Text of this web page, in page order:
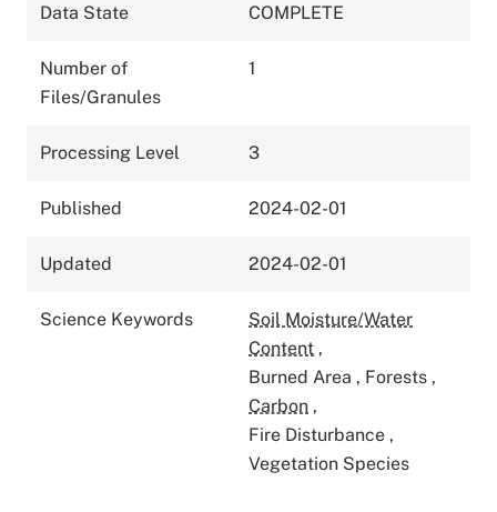
Data State COMPLETE
Number of
Files/Granules
1
Processing Level 3
Published 2024-02-01
Updated 2024-02-01
Science Keywords
Soil Moisture/Water
Content ,
Burned Area , Forests ,
Carbon ,
Fire Disturbance ,
Vegetation Species